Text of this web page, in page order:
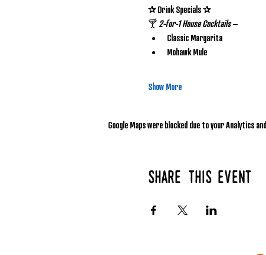
✰ Drink Specials ✰
🍸 2-for-1 House Cocktails –
Classic Margarita
Mohawk Mule
Show More
Google Maps were blocked due to your Analytics
Share this event